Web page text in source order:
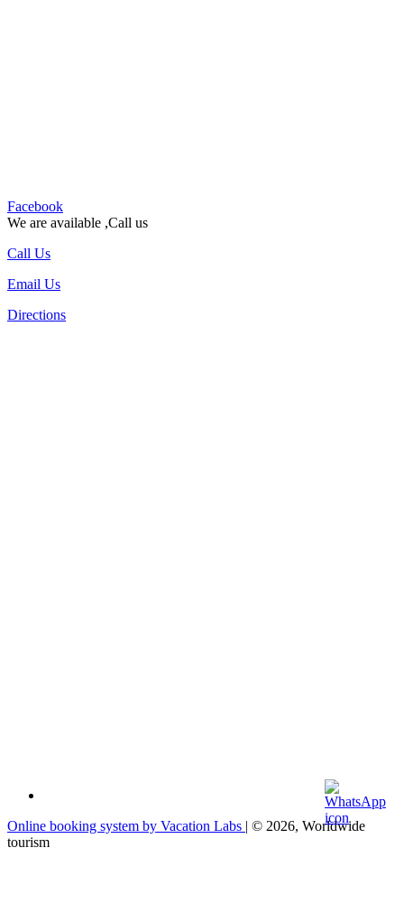
Facebook
We are available ,Call us
Call Us
Email Us
Directions
Online booking system by Vacation Labs | © 2026, Worldwide
tourism